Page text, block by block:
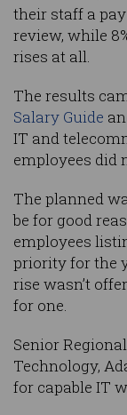
their staff a
review, while
rises at all.
The results
Salary Guide
IT and
employees did
The planned
be for good
employees
priority for the
rise wasn’t
for one.
Senior
Technology,
for capable IT